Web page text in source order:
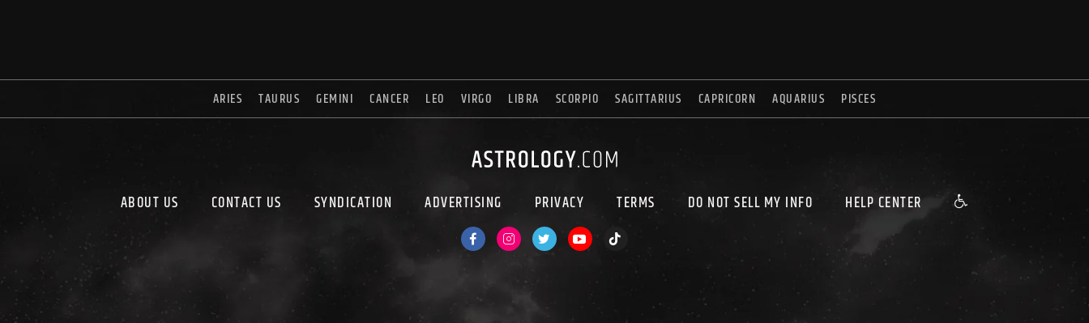
ARIES TAURUS GEMINI CANCER LEO VIRGO LIBRA SCORPIO SAGITTARIUS CAPRICORN AQUARIUS PISCES
ABOUT US CONTACT US SYNDICATION ADVERTISING PRIVACY TERMS DO NOT SELL MY INFO HELP CENTER